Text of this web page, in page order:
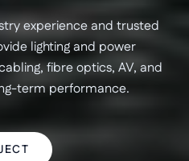
experience and trusted
lighting and power
fibre optics, AV, and
term performance.